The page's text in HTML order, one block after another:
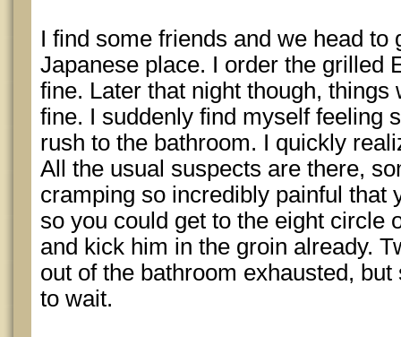
I find some friends and we head to
Japanese place. I order the grilled
fine. Later that night though,
fine. I suddenly find myself feeling
rush to the bathroom. I quickly
All the usual suspects are there,
cramping so incredibly painful that
so you could get to the eight circle
and kick him in the groin already.
out of the bathroom exhausted,
to wait.